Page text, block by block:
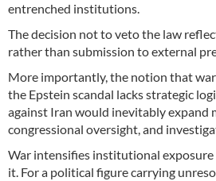
entrenched institutions.
The decision not to veto the law
rather than submission to external
More importantly, the notion that
the Epstein scandal lacks strategic
against Iran would inevitably expand
congressional oversight, and
War intensifies institutional
it. For a political figure carrying